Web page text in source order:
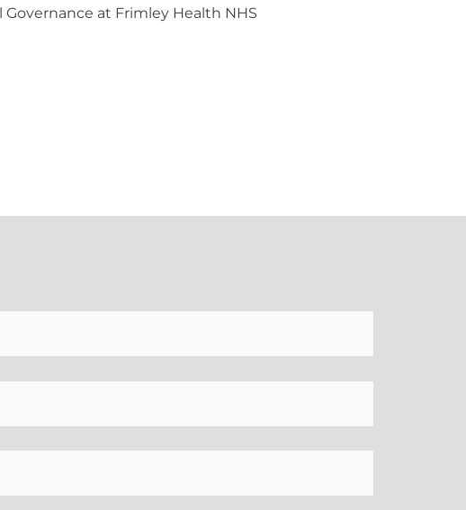
at Frimley Health NHS